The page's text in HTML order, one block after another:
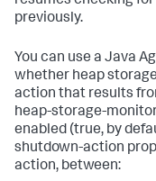
previously.
You can use a Java
whether heap
action that results
heap-storage-
enabled (true, by
shutdown-action
action, between: